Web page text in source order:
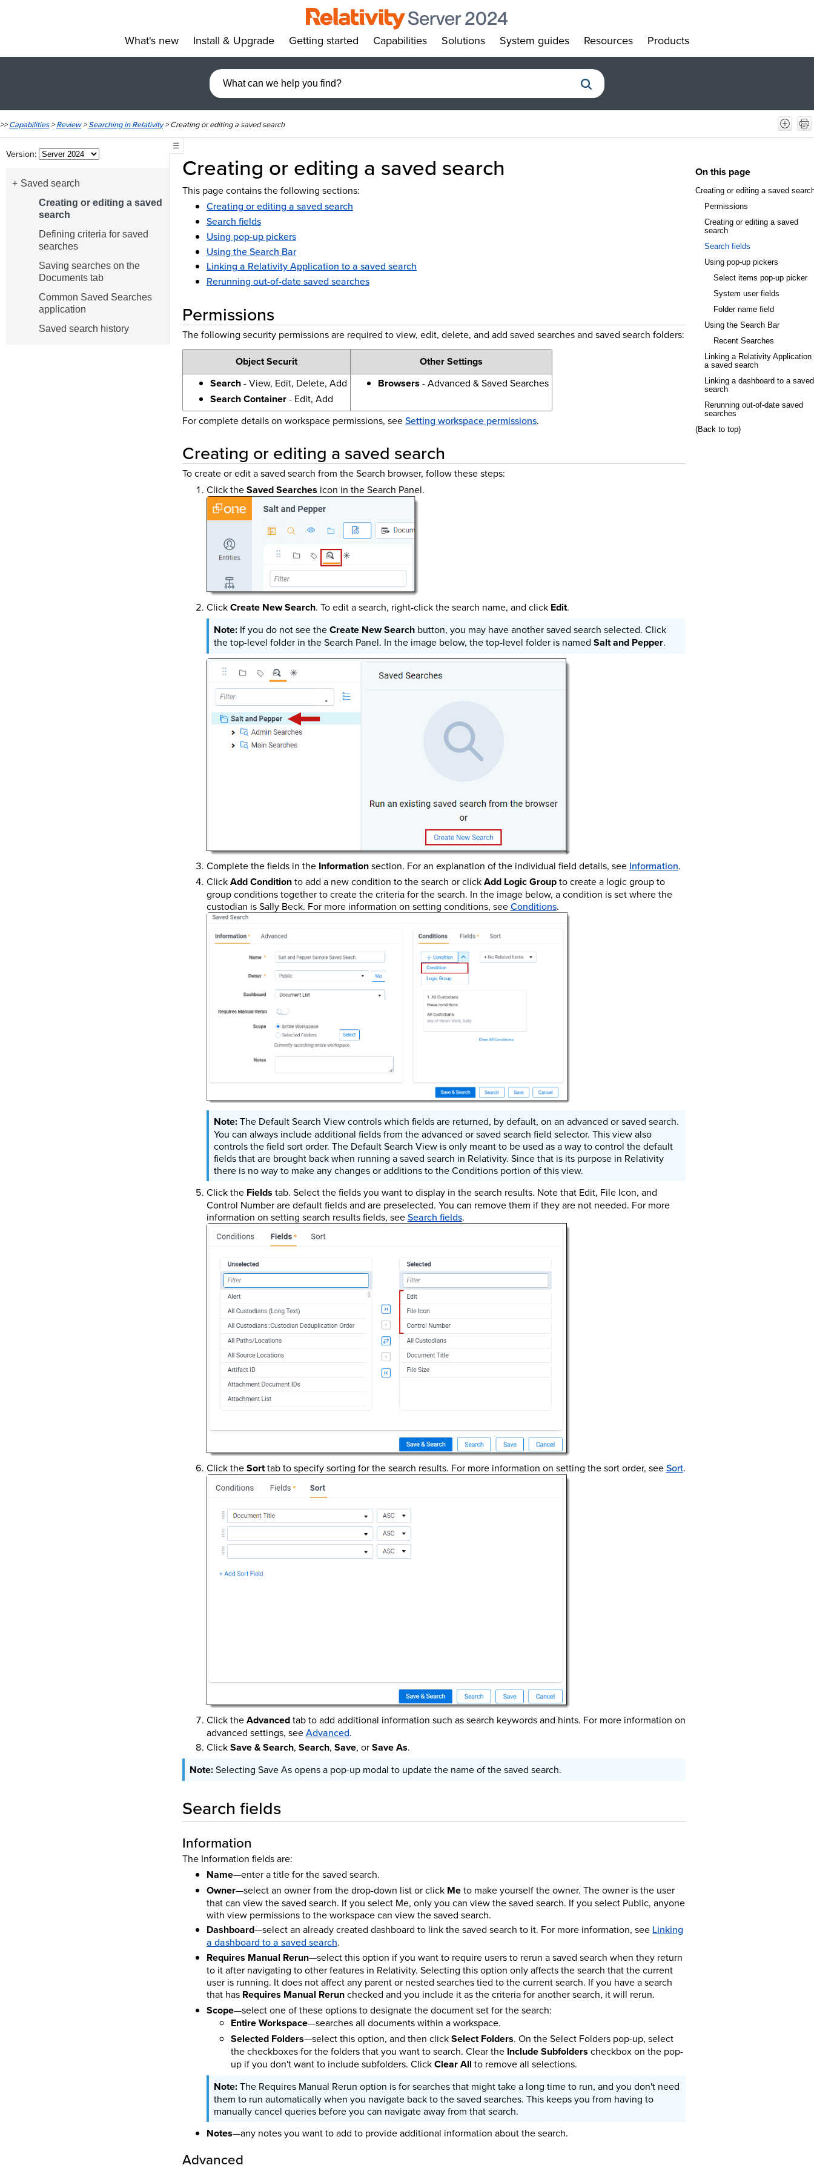
What's new Install & Upgrade Getting started Capabilities Solutions System guides Resources Products
>>Capabilities>Review>Searching in Relativity>Creating or editing a saved search
Version:
Saved search
Creating or editing a saved
search
Defining criteria for saved
searches
Saving searches on the
Documents tab
Common Saved Searches
application
Saved search history
☰
Creating or editing a saved search
This page contains the following sections:
Creating or editing a saved search
Search fields
Using pop-up pickers
Using the Search Bar
Linking a Relativity Application to a saved search
Rerunning out-of-date saved searches
Permissions
The following security permissions are required to view, edit, delete, and add saved searches and saved search folders:
Object Securit
Other Settings
Search- View, Edit, Delete, Add
Search Container- Edit, Add
Browsers - Advanced & Saved Searches
For complete details on workspace permissions, seeSetting workspace permissions.
Creating or editing a saved search
To create or edit a saved search from the Search browser, follow these steps:
Click theSaved Searches icon in the Search Panel.
ClickCreate New Search. To edit a search, right-click the search name, and click Edit.
If you do not see theCreate New Searchbutton, you may have another saved search selected. Click
the top-level folder in the Search Panel. In the image below, the top-level folder is named Salt and Pepper.
Complete the fields in the Informationsection. For an explanation of the individual field details, see Information.
ClickAdd Conditionto add a new condition to the search or clickAdd Logic Groupto create a logic group to
group conditions together to create the criteria for the search. In the image below, a condition is set where the
custodian is Sally Beck. For more information on setting conditions, seeConditions.
The Default Search View controls which fields are returned, by default, on an advanced or saved search.
You can always include additional fields from the advanced or saved search field selector. This view also
controls the field sort order. The Default Search View is only meant to be used as a way to control the default
fields that are brought back when running a saved search in Relativity. Since that is its purpose in Relativity
there is no way to make any changes or additions to the Conditions portion of this view.
Click the Fields tab. Select the fields you want to display in the search results. Note that Edit, File Icon, and
Control Number are default fields and are preselected. You can remove them if they are not needed. For more
information on setting search results fields, seeSearch fields.
Click theSorttab to specify sorting for the search results. For more information on setting the sort order, seeSort.
Click theAdvancedtab to add additional information such as search keywords and hints. For more information on
advanced settings, seeAdvanced.
ClickSave & Search, Search, Save, orSave As.
Selecting Save As opens a pop-up modal to update the name of the saved search.
Search fields
Information
The Information fields are:
Name—enter a title for the saved search.
Owner—select an owner from the drop-down list or click Meto make yourself the owner. The owner is the user
that can view the saved search. If you select Me, only you can view the saved search. If you select Public, anyone
with view permissions to the workspace can view the saved search.
Dashboard—select an already created dashboard to link the saved search to it. For more information, see Linking
a dashboard to a saved search.
Requires Manual Rerun—select this option if you want to require users to rerun a saved search when they return
to it after navigating to other features in Relativity. Selecting this option only affects the search that the current
user is running. It does not affect any parent or nested searches tied to the current search. If you have a search
that has Requires Manual Rerunchecked and you include it as the criteria for another search, it will rerun.
Scope—select one of these options to designate the document set for the search:
Entire Workspace—searches all documents within a workspace.
Selected Folders—select this option, and then clickSelect Folders. On the Select Folders pop-up, select
the checkboxes for the folders that you want to search. Clear the Include Subfolders checkbox on the pop-
up if you don't want to include subfolders. ClickClear All to remove all selections.
The Requires Manual Rerun option is for searches that might take a long time to run, and you don't need
them to run automatically when you navigate back to the saved searches. This keeps you from having to
manually cancel queries before you can navigate away from that search.
Notes—any notes you want to add to provide additional information about the search.
Advanced
On this page
Creating or editing a saved
Permissions
Creating or editing a saved
search
Search fields
Using pop-up pickers
Select items pop-up picker
System user fields
Folder name field
Using the Search Bar
Recent Searches
Linking a Relativity Application
a saved search
Linking a dashboard to a saved
search
Rerunning out-of-date saved
searches
(Back to top)